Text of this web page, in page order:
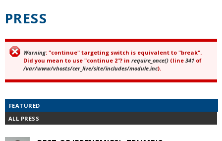
PRESS
Error message
Warning: "continue" targeting switch is equivalent to "break".
Did you mean to use "continue 2"? in require_once() (line 341 of
/var/www/vhosts/cer_live/site/includes/module.inc).
FEATURED
ALL PRESS